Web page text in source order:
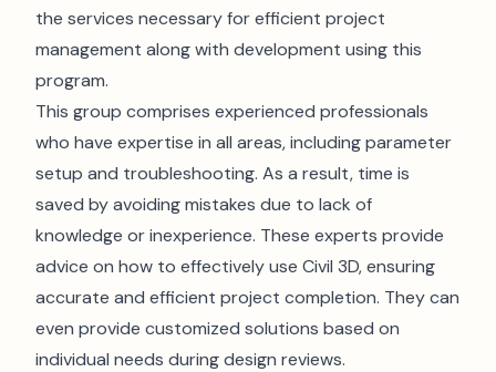
the services necessary for efficient project
management along with development using this
program.
This group comprises experienced professionals
who have expertise in all areas, including parameter
setup and troubleshooting. As a result, time is
saved by avoiding mistakes due to lack of
knowledge or inexperience. These experts provide
advice on how to effectively use Civil 3D, ensuring
accurate and efficient project completion. They can
even provide customized solutions based on
individual needs during design reviews.